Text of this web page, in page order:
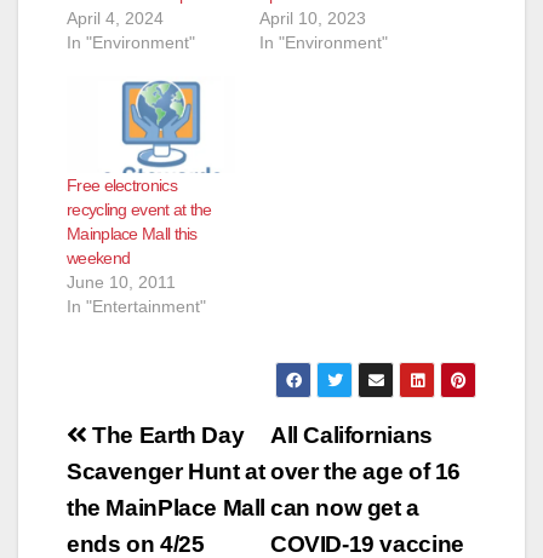
April 4, 2024
In "Environment"
April 10, 2023
In "Environment"
Free electronics
recycling event at the
Mainplace Mall this
weekend
June 10, 2011
In "Entertainment"
Post
navigation
All Californians
over the age of 16
can now get a
COVID-19 vaccine
The Earth Day
Scavenger Hunt at
the MainPlace Mall
ends on 4/25